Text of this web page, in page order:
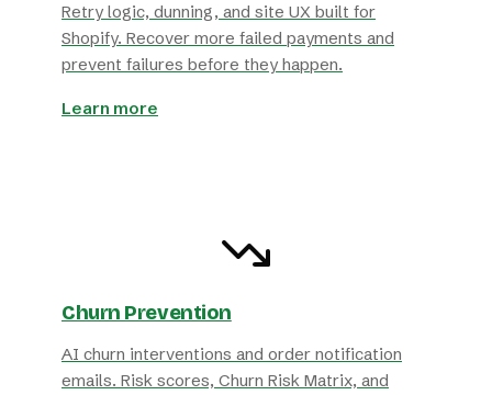
Retry logic, dunning, and site UX built for
Shopify. Recover more failed payments and
prevent failures before they happen.
Learn more
Churn Prevention
AI churn interventions and order notification
emails. Risk scores, Churn Risk Matrix, and